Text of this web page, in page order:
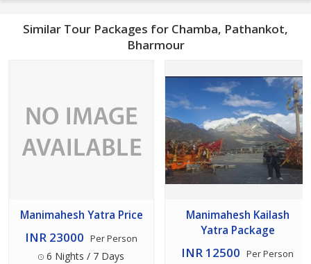
Similar Tour Packages for Chamba, Pathankot,
Bharmour
Manimahesh Yatra Price
INR 23000 Per Person
6 Nights / 7 Days
Manimahesh Kailash
Yatra Package
INR 12500 Per Person